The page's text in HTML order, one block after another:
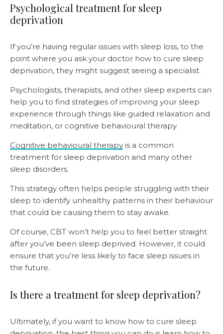
Psychological treatment for sleep
deprivation
If you’re having regular issues with sleep loss, to the
point where you ask your doctor how to cure sleep
deprivation, they might suggest seeing a specialist.
Psychologists, therapists, and other sleep experts can
help you to find strategies of improving your sleep
experience through things like guided relaxation and
meditation, or cognitive behavioural therapy.
Cognitive behavioural therapy is a common
treatment for sleep deprivation and many other
sleep disorders.
This strategy often helps people struggling with their
sleep to identify unhealthy patterns in their behaviour
that could be causing them to stay awake.
Of course, CBT won’t help you to feel better straight
after you’ve been sleep deprived. However, it could
ensure that you’re less likely to face sleep issues in
the future.
Is there a treatment for sleep deprivation?
Ultimately, if you want to know how to cure sleep